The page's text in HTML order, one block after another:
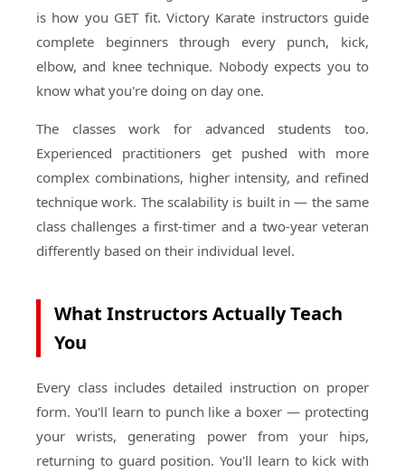
is how you GET fit. Victory Karate instructors guide
complete beginners through every punch, kick,
elbow, and knee technique. Nobody expects you to
know what you're doing on day one.
The classes work for advanced students too.
Experienced practitioners get pushed with more
complex combinations, higher intensity, and refined
technique work. The scalability is built in — the same
class challenges a first-timer and a two-year veteran
differently based on their individual level.
What Instructors Actually Teach
You
Every class includes detailed instruction on proper
form. You'll learn to punch like a boxer — protecting
your wrists, generating power from your hips,
returning to guard position. You'll learn to kick with